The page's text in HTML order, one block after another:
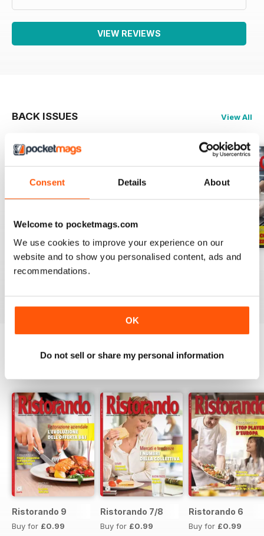
Consent Details About
Welcome to pocketmags.com
We use cookies to improve your experience on our
website and to show you personalised content, ads and
recommendations.
OK
Do not sell or share my personal information
VIEW REVIEWS
BACK ISSUES View All
RISTORANDO 5
Buy for£0.99
RISTORANDO 4 RISTORANDO 3
Ristorando 9
Buy for £0.99
Ristorando 7/8
Buy for £0.99
Ristorando 6
Buy for £0.99